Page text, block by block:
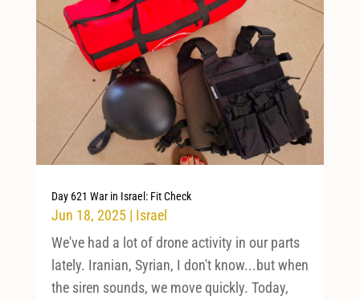
Day 621 War in Israel: Fit Check
Jun 18, 2025| Israel
We've had a lot of drone activity in our parts
lately. Iranian, Syrian, I don't know...but when
the siren sounds, we move quickly. Today,